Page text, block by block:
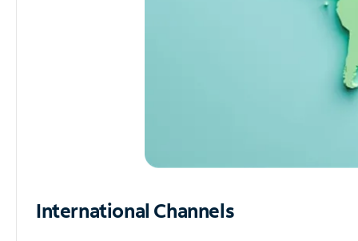
International Channels